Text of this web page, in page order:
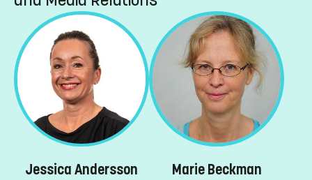
Jessica Andersson Marie Beckman